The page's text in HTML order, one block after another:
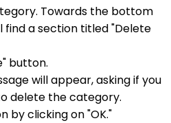
Towards the bottom
find a section titled "Delete
button.
will appear, asking if you
delete the category.
by clicking on "OK."